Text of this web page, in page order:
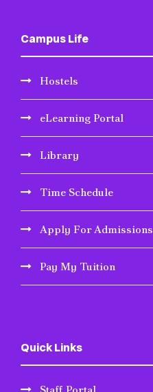
Campus Life
Hostels
eLearning Portal
Library
Time Schedule
Apply For Admissions
Pay My Tuition
Quick Links